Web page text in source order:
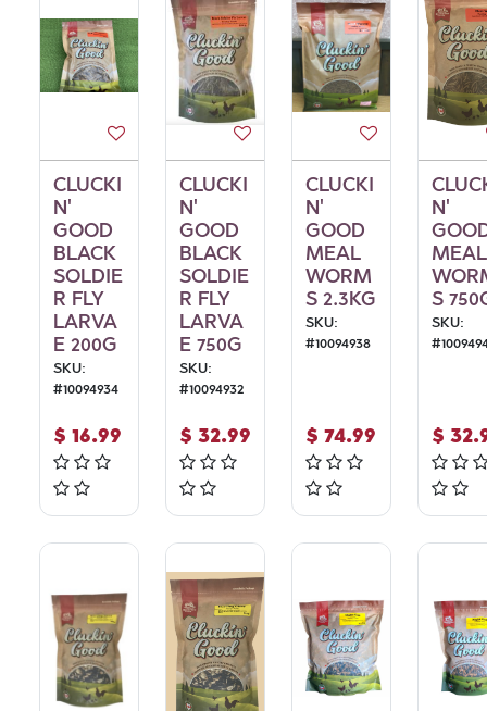
CLUCKI
N'
GOOD
BLACK
SOLDIE
R FLY
LARVA
E 200G
SKU:
#10094934
$ 16.99
CLUCKI
N'
GOOD
BLACK
SOLDIE
R FLY
LARVA
E 750G
SKU:
#10094932
$ 32.99
CLUCKI
N'
GOOD
MEAL
WORM
S 2.3KG
SKU:
#10094938
$ 74.99
N'
MEAL
S
SKU:
#
$